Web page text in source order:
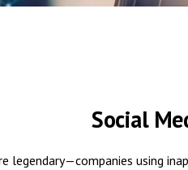
Social
legendary—companies using